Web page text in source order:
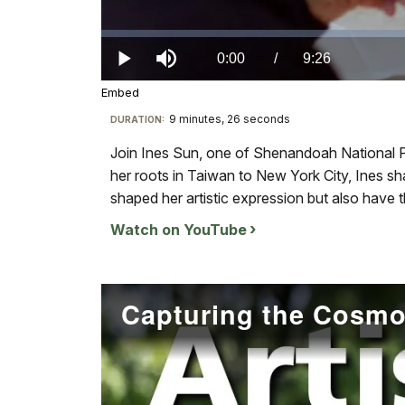
Play Mute Current
0:00 / DurationÂ
9:26
Loaded:
0.00%
Embed
Visit
our
keyboard
shortcuts
for
DURATION: 9 minutes, 26 seconds
Join Ines Sun, one of Shenandoah National
her roots in Taiwan to New York City, Ines
shaped her artistic expression but also
Watch on YouTube
Capturing the